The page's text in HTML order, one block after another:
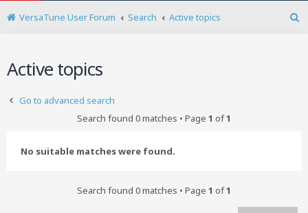
VersaTune User Forum Search
Active topics
Active topics
Go to advanced search
Search found 0 matches • Page 1 of1
No suitable matches were found.
Search found 0 matches • Page 1 of1